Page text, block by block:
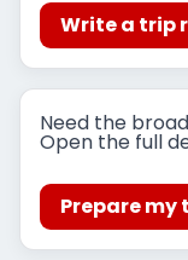
Write a trip
Need the
Open the full
Prepare my